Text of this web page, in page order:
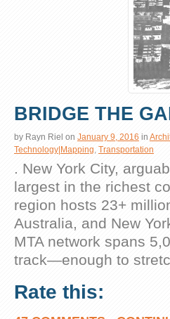
BRIDGE THE
by Rayn Riel on January 9, 2016 in
Technology|Mapping Transportation
. New York City,
largest in the richest
region hosts 23+
Australia, and New
MTA network spans
track—enough to
Rate this: